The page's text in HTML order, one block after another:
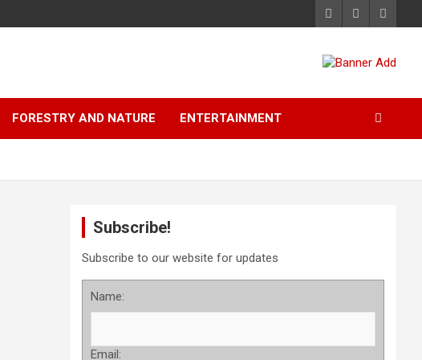
FORESTRY AND NATURE ENTERTAINMENT
Subscribe!
Subscribe to our website for updates
Name:
Email: